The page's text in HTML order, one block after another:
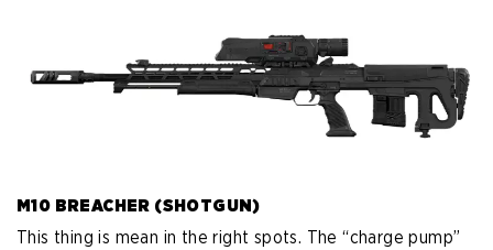
M10 BREACHER (SHOTGUN)
This thing is mean in the right spots. The “charge pump”